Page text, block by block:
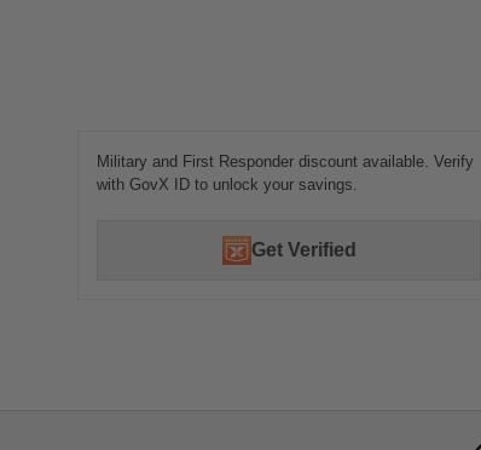
Military and First Responder discount available. Verify
with GovX ID to unlock your savings.
Get Verified